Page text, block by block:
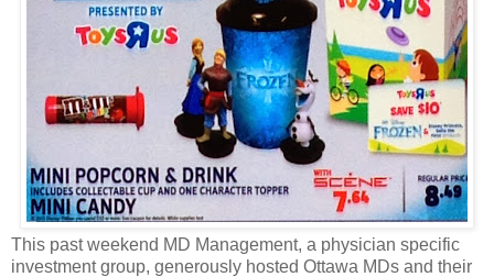
This past weekend MD Management, a physician specific
investment group, generously hosted Ottawa MDs and their